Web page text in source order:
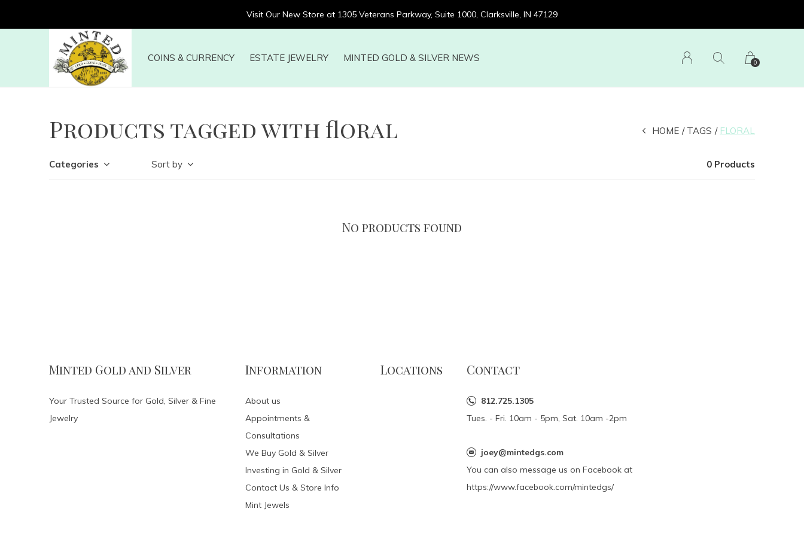
COINS & CURRENCY ESTATE JEWELRY MINTED GOLD & SILVER NEWS 0
Visit Our New Store at 1305 Veterans Parkway, Suite 1000, Clarksville, IN 47129
Products tagged with floral HOME TAGS FLORAL
Categories Sort by 0 Products
No products found
Minted Gold and Silver
Your Trusted Source for Gold, Silver & Fine
Jewelry
Information
About us
Appointments &
Consultations
We Buy Gold & Silver
Investing in Gold & Silver
Contact Us & Store Info
Mint Jewels
Locations Contact
812.725.1305
Tues. - Fri. 10am - 5pm, Sat. 10am -2pm
joey@mintedgs.com
You can also message us on Facebook at
https://www.facebook.com/mintedgs/